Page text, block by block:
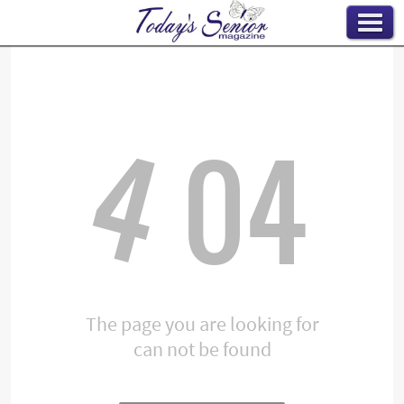
404
The page you are looking for
can not be found